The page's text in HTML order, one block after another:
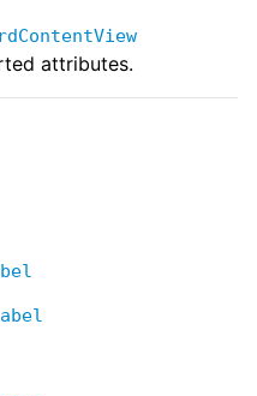
attributes.